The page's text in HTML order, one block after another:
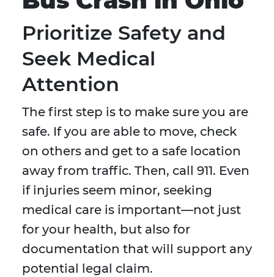
Prioritize Safety and
Seek Medical
Attention
The first step is to make sure you are
safe. If you are able to move, check
on others and get to a safe location
away from traffic. Then, call 911. Even
if injuries seem minor, seeking
medical care is important—not just
for your health, but also for
documentation that will support any
potential legal claim.